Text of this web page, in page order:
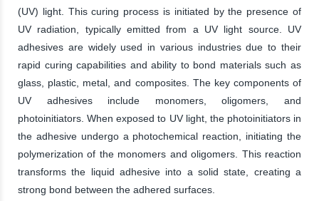
(UV) light. This curing process is initiated by the presence of
UV radiation, typically emitted from a UV light source. UV
adhesives are widely used in various industries due to their
rapid curing capabilities and ability to bond materials such as
glass, plastic, metal, and composites. The key components of
UV adhesives include monomers, oligomers, and
photoinitiators. When exposed to UV light, the photoinitiators in
the adhesive undergo a photochemical reaction, initiating the
polymerization of the monomers and oligomers. This reaction
transforms the liquid adhesive into a solid state, creating a
strong bond between the adhered surfaces.